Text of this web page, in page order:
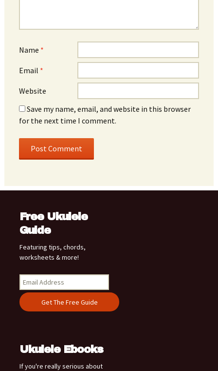
Name *
Email *
Website
Save my name, email, and website in this browser
for the next time I comment.
Free Ukulele
Guide
Featuring tips, chords,
worksheets & more!
Ukulele Ebooks
If you're really serious about